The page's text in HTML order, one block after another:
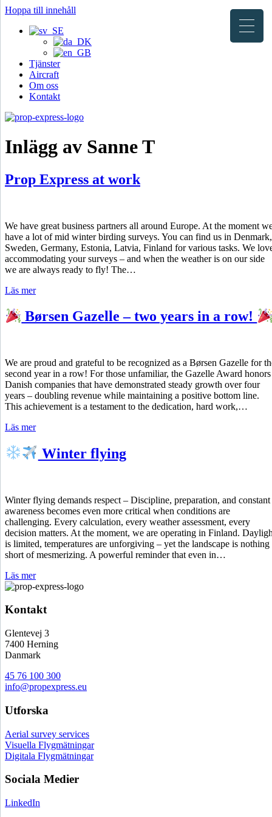
Hoppa till innehåll
Tjänster
Aircraft
Om oss
Kontakt
Inlägg av Sanne T
Prop Express at work
We have great business partners all around Europe. At the moment
have a lot of mid winter birding surveys. You can find us in Denmark,
Sweden, Germany, Estonia, Latvia, Finland for various tasks. We
accommodating your surveys – and when the weather is on our side
we are always ready to fly! The…
Läs mer
Børsen Gazelle – two years in a row!
We are proud and grateful to be recognized as a Børsen Gazelle for
second year in a row! For those unfamiliar, the Gazelle Award honors
Danish companies that have demonstrated steady growth over four
years – doubling revenue while maintaining a positive bottom line.
This achievement is a testament to the dedication, hard work,…
Läs mer
Winter flying
Winter flying demands respect – Discipline, preparation, and constant
awareness becomes even more critical when conditions are
challenging. Every calculation, every weather assessment, every
decision matters. At the moment, we are operating in Finland.
is limited, temperatures are unforgiving – yet the landscape is nothing
short of mesmerizing. A powerful reminder that even in…
Läs mer
Kontakt
Glentevej 3
7400 Herning
Danmark
45 76 100 300
info@propexpress.eu
Utforska
Aerial survey services
Visuella Flygmätningar
Digitala Flygmätningar
Sociala Medier
LinkedIn